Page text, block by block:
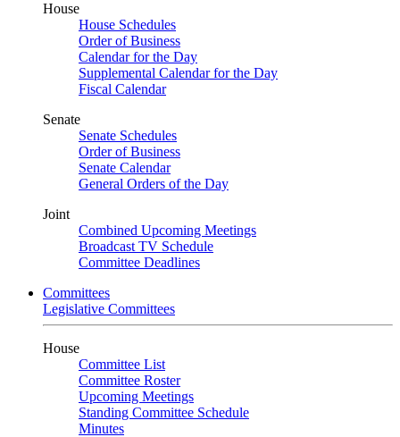
House
House Schedules
Order of Business
Calendar for the Day
Supplemental Calendar for the Day
Fiscal Calendar
Senate
Senate Schedules
Order of Business
Senate Calendar
General Orders of the Day
Joint
Combined Upcoming Meetings
Broadcast TV Schedule
Committee Deadlines
Committees
Legislative Committees
House
Committee List
Committee Roster
Upcoming Meetings
Standing Committee Schedule
Minutes